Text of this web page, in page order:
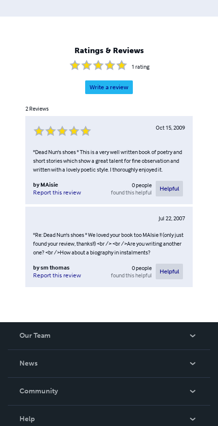
Ratings & Reviews
1 rating
Write a review
2 Reviews
Oct 15, 2009
"Dead Nun's shoes " This is a very well written book of poetry and
short stories which show a great talent for fine observation and
written with a lovely poetic style. I thoroughly enjoyed it.
by MAisie
Report this review
0people
found this helpful
Helpful
Jul 22, 2007
"Re: Dead Nun's shoes " We loved your book too MAIsie !! (only just
found your review, thanks!!) <br /> <br />Are you writing another
one? <br />How about a biography in instalments?
bysm thomas
Report this review
0people
found this helpful
Helpful
Our Team
News
In The News
Community
Help